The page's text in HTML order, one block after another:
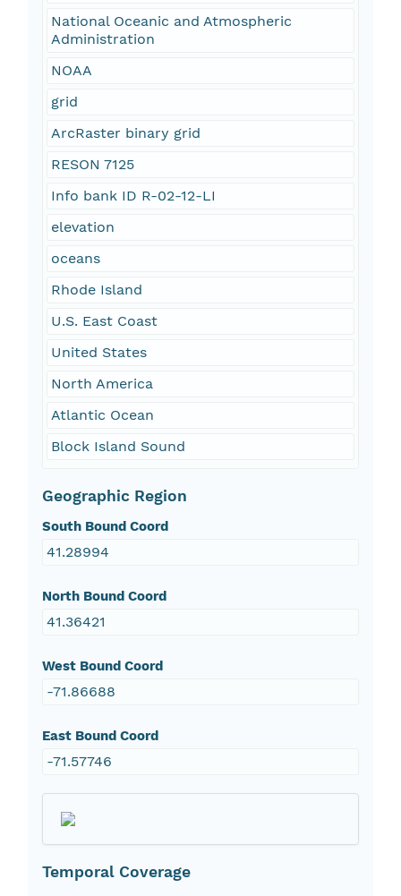
National Oceanic and Atmospheric
Administration
NOAA
grid
ArcRaster binary grid
RESON 7125
Info bank ID R-02-12-LI
elevation
oceans
Rhode Island
U.S. East Coast
United States
North America
Atlantic Ocean
Block Island Sound
Geographic Region
South Bound Coord
41.28994
North Bound Coord
41.36421
West Bound Coord
-71.86688
East Bound Coord
-71.57746
Temporal Coverage